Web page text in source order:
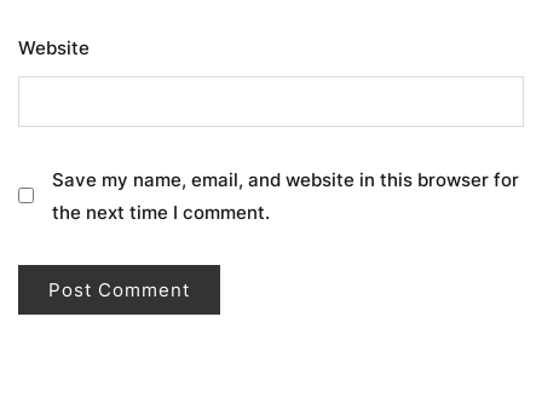
Website
Save my name, email, and website in this browser for
the next time I comment.